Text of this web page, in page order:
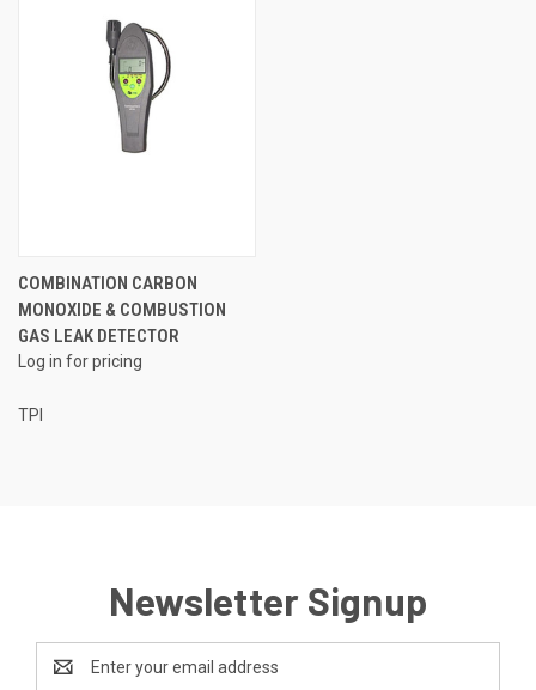
COMBINATION CARBON
MONOXIDE & COMBUSTION
GAS LEAK DETECTOR
Log in for pricing
TPI
Newsletter Signup
Address